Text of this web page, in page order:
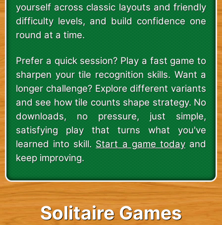
yourself across classic layouts and friendly
difficulty levels, and build confidence one
round at a time.
Prefer a quick session? Play a fast game to
sharpen your tile recognition skills. Want a
longer challenge? Explore different variants
and see how tile counts shape strategy. No
downloads, no pressure, just simple,
satisfying play that turns what you've
learned into skill. Start a game todayand
keep improving.
Solitaire Games